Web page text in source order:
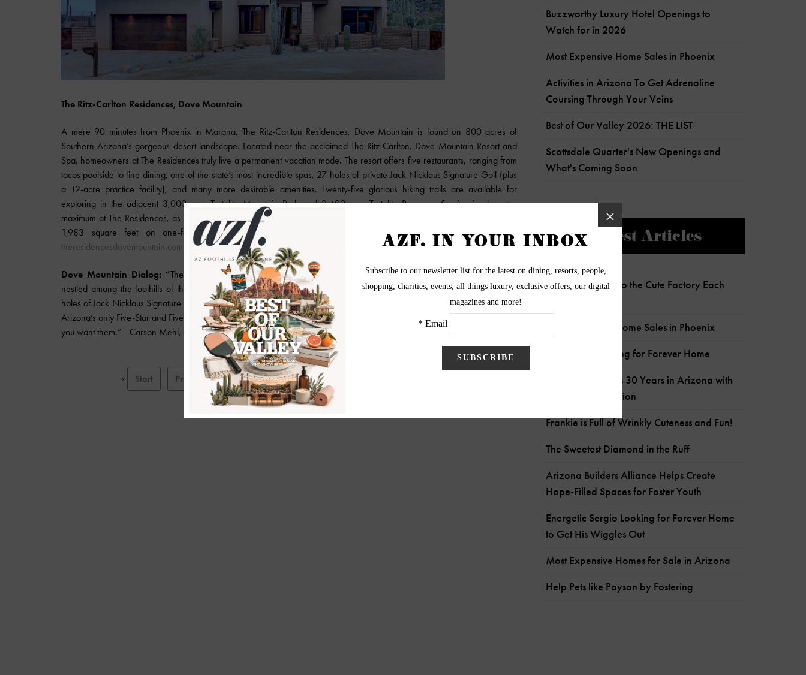
The Ritz-Carlton Residences, Dove Mountain
A mere 90 minutes from Phoenix in Marana, The Ritz-Carlton Residences, Dove Mountain is found on 800 acres of
Southern Arizona’s gorgeous desert landscape. Located near the acclaimed The Ritz-Carlton, Dove Mountain Resort and
Spa, homeowners at The Residences truly live a permanent vacation mode. The resort offers five restaurants, ranging from
tacos poolside to fine dining, one of the state’s most incredible spas, 27 holes of private Jack Nicklaus Signature Golf (plus
a 12-acre practice facility), and many more desirable amenities. Twenty-five glorious hiking trails are available for
exploring in the adjacent 3,000-acre Tortolita Mountain Park and 2,400-acre Tortolita Preserve. Service is also at a
maximum at The Residences, as housekeeping, valet, concierge and guard-gate services are all available. Homes start at
1,983 square feet on one-fourth to seven acres, with an initial phase of 101 homes and home sites.
theresidencesdovemountain.com.
Dove Mountain Dialog: “The Ritz-Carlton Residences, Dove Mountain are beautifully designed single-family homes
nestled among the foothills of the Tortolita Mountains just north of Tucson, Arizona. Enjoy incredible mountain vistas, 27
holes of Jack Nicklaus Signature Golf, 45 miles of trails, an award-winning clubhouse and all the services and amenities of
Arizona’s only Five-Star and Five-Diamond hotel, the world-famous Ritz-Carlton, Dove Mountain, at your service whenever
you want them.” –Carson Mehl, Vice President of Cottonwood Properties
« Start Prev 1 2 3 4
Buzzworthy Luxury Hotel Openings to
Watch for in 2026
Most Expensive Home Sales in Phoenix
Activities in Arizona To Get Adrenaline
Coursing Through Your Veins
Best of Our Valley 2026: THE LIST
Scottsdale Quarter's New Openings and
What's Coming Soon
Newest Articles
Charlie Clocks Into the Cute Factory Each
Most Expensive Home Sales in Phoenix
Senior Pup Looking for Forever Home
Wildflower Marks 30 Years in Arizona with
Child Crisis Donation
Frankie is Full of Wrinkly Cuteness and Fun!
The Sweetest Diamond in the Ruff
Arizona Builders Alliance Helps Create
Hope-Filled Spaces for Foster Youth
Energetic Sergio Looking for Forever Home
to Get His Wiggles Out
Most Expensive Homes for Sale in Arizona
Help Pets like Payson by Fostering